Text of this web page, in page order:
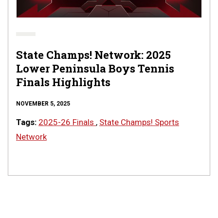
State
Finals
|
AT
THE
STATE
State Champs! Network: 2025
Lower Peninsula Boys Tennis
Finals Highlights
NOVEMBER 5, 2025
Tags: 2025-26 Finals , State Champs! Sports
Network